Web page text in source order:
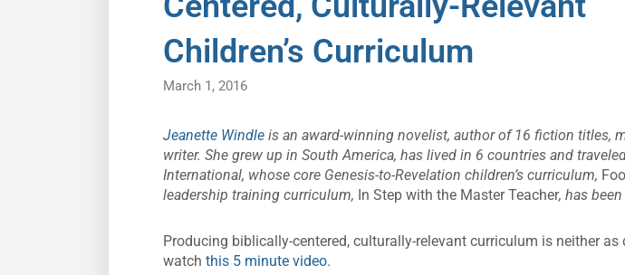
Children’s Curriculum
March 1, 2016
Jeanette Windle is an award-winning novelist, author of 16 fiction titles,
writer. She grew up in South America, has lived in 6 countries and
International, whose core Genesis-to-Revelation children’s curriculum,
leadership training curriculum, In Step with the Master Teacher, has
Producing biblically-centered, culturally-relevant curriculum is neither
watch this 5 minute video.